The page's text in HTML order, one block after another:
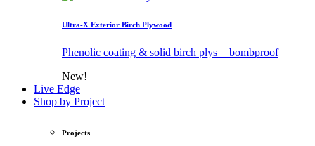
Ultra-X Exterior Birch Plywood
Phenolic coating & solid birch plys = bombproof
New!
Live Edge
Shop by Project
Projects